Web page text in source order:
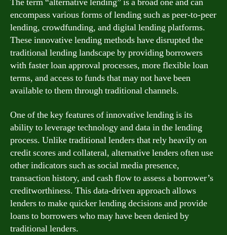
encompass various forms of lending such as peer-to-peer
lending, crowdfunding, and digital lending platforms.
These innovative lending methods have disrupted the
traditional lending landscape by providing borrowers
with faster loan approval processes, more flexible loan
terms, and access to funds that may not have been
available to them through traditional channels.
One of the key features of innovative lending is its
ability to leverage technology and data in the lending
process. Unlike traditional lenders that rely heavily on
credit scores and collateral, alternative lenders often use
other indicators such as social media presence,
transaction history, and cash flow to assess a borrower’s
creditworthiness. This data-driven approach allows
lenders to make quicker lending decisions and provide
loans to borrowers who may have been denied by
traditional lenders.